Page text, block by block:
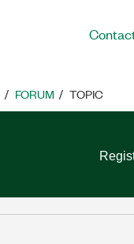
FORUM TOPIC